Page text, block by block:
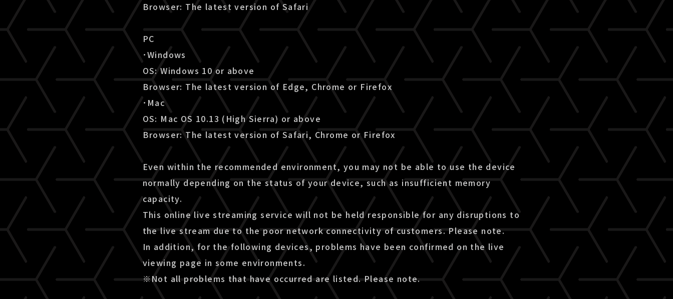
Browser: The latest version of Safari
PC
･Windows
OS: Windows 10 or above
Browser: The latest version of Edge, Chrome or Firefox
･Mac
OS: Mac OS 10.13 (High Sierra) or above
Browser: The latest version of Safari, Chrome or Firefox
Even within the recommended environment, you may not be able to use the device
normally depending on the status of your device, such as insufficient memory
capacity.
This online live streaming service will not be held responsible for any disruptions to
the live stream due to the poor network connectivity of customers. Please note.
In addition, for the following devices, problems have been confirmed on the live
viewing page in some environments.
※Not all problems that have occurred are listed. Please note.